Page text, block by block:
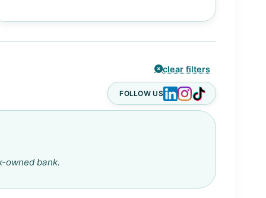
clear filters
FOLLOW US
owned bank.